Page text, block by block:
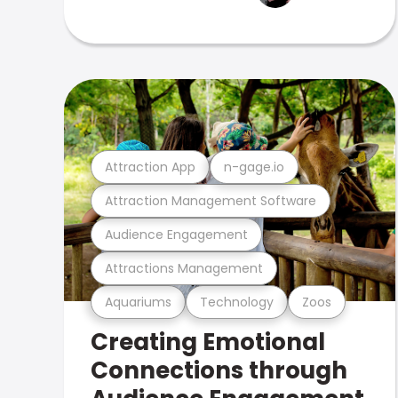
Aquariums Technology Zoos
Attractions Management
Audience Engagement
Attraction Management Software
Attraction App n-gage.io
Creating Emotional
Connections through